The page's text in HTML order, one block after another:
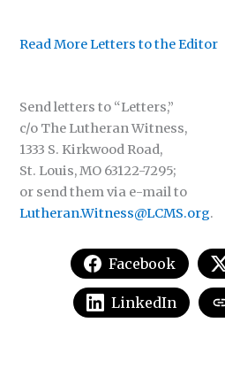
Read More Letters to the Editor
Send letters to “Letters,”
c/o The Lutheran Witness,
1333 S. Kirkwood Road,
St. Louis, MO 63122-7295;
or send them via e-mail to
Lutheran.Witness@LCMS.org.
Facebook
LinkedIn